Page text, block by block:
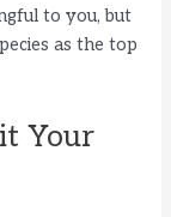
to you, but
as the top
Your